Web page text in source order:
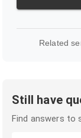
Related
Still have
Find answers to